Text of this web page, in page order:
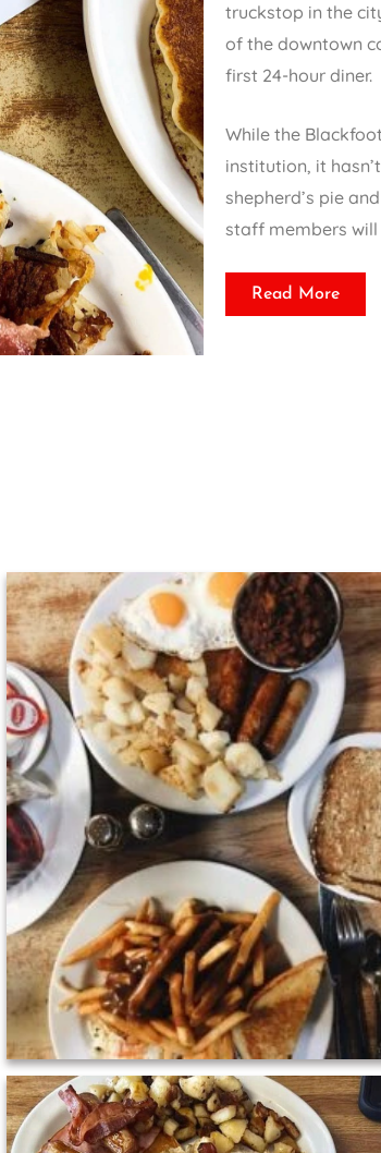
truckstop in the
of the downtown
first 24-hour diner.
While the
institution, it
shepherd’s pie
staff members
Read More